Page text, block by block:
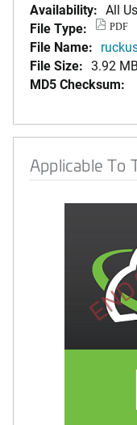
Availability: All
File Type:
PDF
File Name:
File Size: 3.92 MB
MD5 Checksum:
Applicable To